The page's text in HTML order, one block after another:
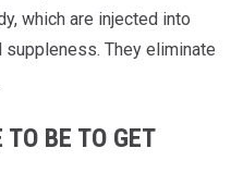
which are injected into
They eliminate
TO BE TO GET